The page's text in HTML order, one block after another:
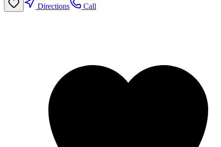
Directions Call